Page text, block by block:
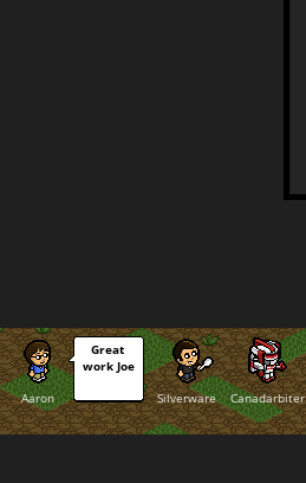
Aaron
Great
work Joe
Silverware
Canadarbiter